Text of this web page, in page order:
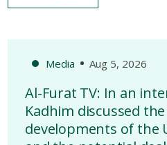
Media Aug 5, 2026
Al-Furat TV: In an
Kadhim discussed
developments of the